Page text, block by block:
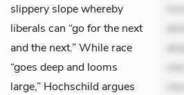
slippery slope whereby
liberals can “go for the next
and the next.” While race
“goes deep and looms
large,” Hochschild argues